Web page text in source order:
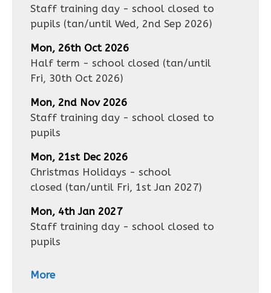
Staff training day - school closed to
pupils (tan/until Wed, 2nd Sep 2026)
Mon, 26th Oct 2026
Half term - school closed (tan/until
Fri, 30th Oct 2026)
Mon, 2nd Nov 2026
Staff training day - school closed to
pupils
Mon, 21st Dec 2026
Christmas Holidays - school
closed (tan/until Fri, 1st Jan 2027)
Mon, 4th Jan 2027
Staff training day - school closed to
pupils
More